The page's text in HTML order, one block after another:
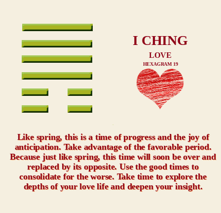
I CHING
LOVE
HEXAGRAM 19
Like spring, this is a time of progress and the joy of
anticipation. Take advantage of the favorable period.
Because just like spring, this time will soon be over and
replaced by its opposite. Use the good times to
consolidate for the worse. Take time to explore the
depths of your love life and deepen your insight.